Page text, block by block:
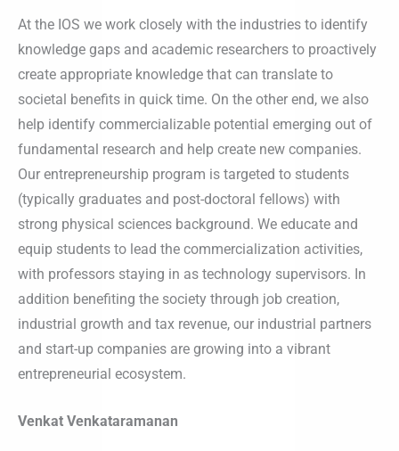
At the IOS we work closely with the industries to identify
knowledge gaps and academic researchers to proactively
create appropriate knowledge that can translate to
societal benefits in quick time. On the other end, we also
help identify commercializable potential emerging out of
fundamental research and help create new companies.
Our entrepreneurship program is targeted to students
(typically graduates and post-doctoral fellows) with
strong physical sciences background. We educate and
equip students to lead the commercialization activities,
with professors staying in as technology supervisors. In
addition benefiting the society through job creation,
industrial growth and tax revenue, our industrial partners
and start-up companies are growing into a vibrant
entrepreneurial ecosystem.
Venkat Venkataramanan